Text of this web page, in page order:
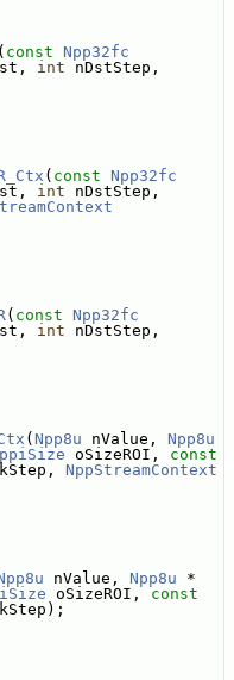
( const
Npp32fc
int
( const
Npp32fc
int
( const
Npp32fc
int
( Npp8u nValue, Npp8u
oSizeROI, const
NppStreamContext
nValue, Npp8u *
oSizeROI, const